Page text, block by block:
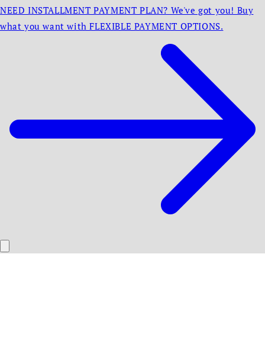
NEED INSTALLMENT PAYMENT PLAN? We've got you! Buy
what you want with FLEXIBLE PAYMENT OPTIONS.